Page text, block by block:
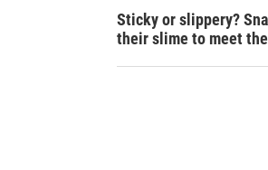
Sticky or slippery?
their slime to meet